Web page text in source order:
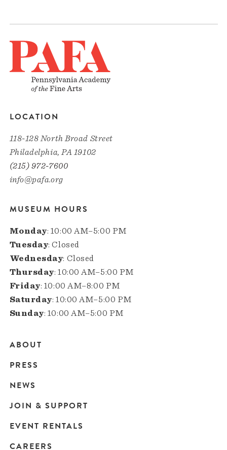
LOCATION
118-128 North Broad Street
Philadelphia, PA 19102
(215) 972-7600
info@pafa.org
MUSEUM HOURS
Monday: 10:00 AM–5:00 PM
Tuesday: Closed
Wednesday: Closed
Thursday: 10:00 AM–5:00 PM
Friday: 10:00 AM–8:00 PM
Saturday: 10:00 AM–5:00 PM
Sunday: 10:00 AM–5:00 PM
Main
navigation
ABOUT
PRESS
NEWS
JOIN & SUPPORT
EVENT RENTALS
CAREERS